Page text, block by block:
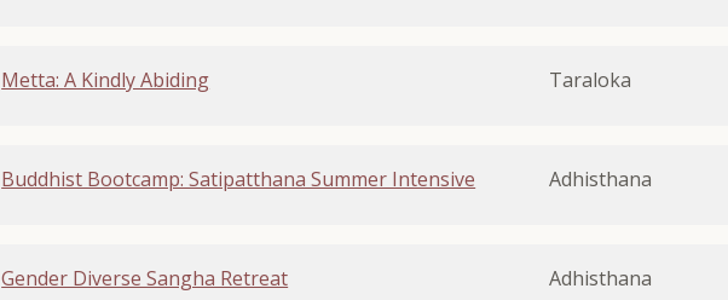
Metta: A Kindly Abiding Taraloka
Buddhist Bootcamp: Satipatthana Summer Intensive Adhisthana
Gender Diverse Sangha Retreat Adhisthana